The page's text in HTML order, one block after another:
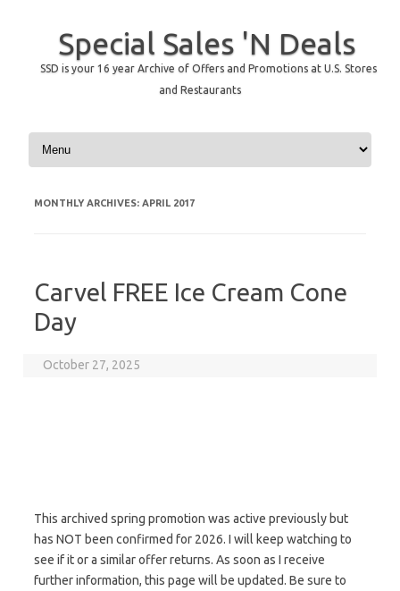
Special Sales 'N Deals
SSD is your 16 year Archive of Offers and Promotions at U.S. Stores
and Restaurants
Skip to content
MONTHLY ARCHIVES: APRIL 2017
Carvel FREE Ice Cream Cone
Day
October 27, 2025
This archived spring promotion was active previously but
has NOT been confirmed for 2026. I will keep watching to
see if it or a similar offer returns. As soon as I receive
further information, this page will be updated. Be sure to